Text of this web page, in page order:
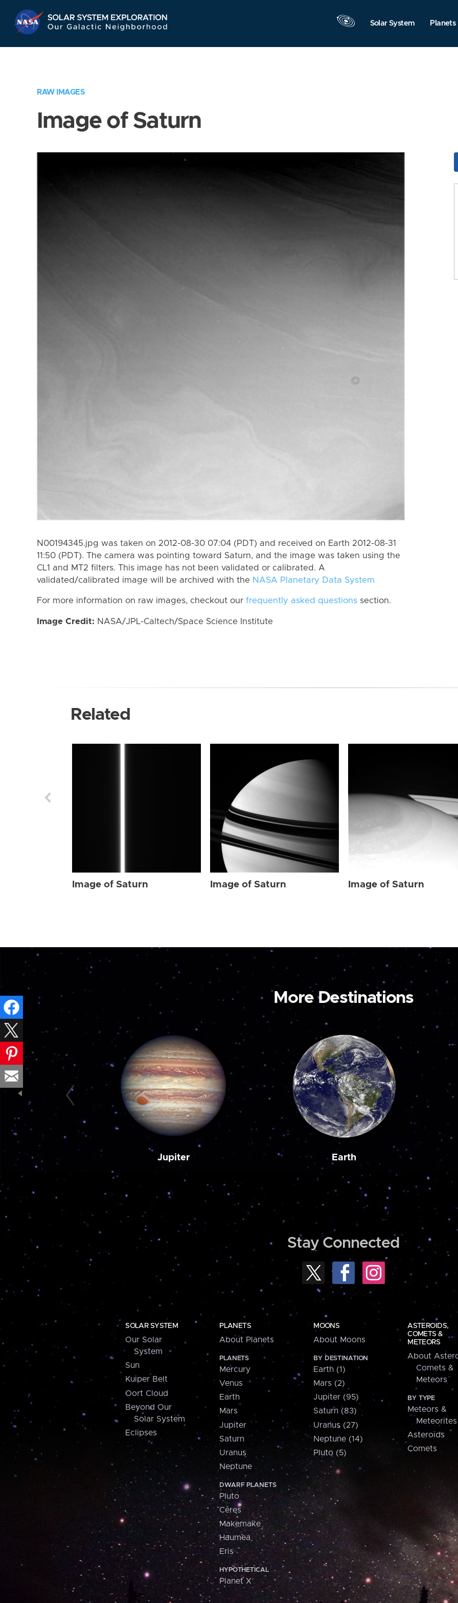
Navigation
Solar System Planets
RAW IMAGES
Image of Saturn
N00194345.jpg was taken on 2012-08-30 07:04 (PDT) and received on Earth 2012-08-31
11:50 (PDT). The camera was pointing toward Saturn, and the image was taken using the
CL1 and MT2 filters. This image has not been validated or calibrated. A
validated/calibrated image will be archived with the NASA Planetary Data System
For more information on raw images, checkout our frequently asked questions section.
Image Credit: NASA/JPL-Caltech/Space Science Institute
Related
Image of Saturn Image of Saturn Image of Saturn
More Destinations
Jupiter Earth
Stay Connected
SOLAR SYSTEM
Our Solar
System
Sun
Kuiper Belt
Oort Cloud
Beyond Our
Solar System
Eclipses
PLANETS
About Planets
PLANETS
Mercury
Venus
Earth
Mars
Jupiter
Saturn
Uranus
Neptune
DWARF PLANETS
Pluto
Ceres
Makemake
Haumea
Eris
HYPOTHETICAL
Planet X
MOONS
About Moons
BY DESTINATION
Earth (1)
Mars (2)
Jupiter (95)
Saturn (83)
Uranus (27)
Neptune (14)
Pluto (5)
ASTEROIDS,
COMETS &
METEORS
About
Comets &
Meteors
BY TYPE
Meteors &
Meteorites
Asteroids
Comets